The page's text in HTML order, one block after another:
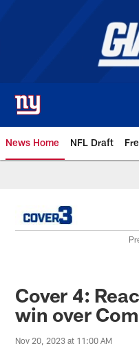
News Home NFL Draft
Giants News |
Cover 4:
win over
Nov 20, 2023 at 11:00 AM